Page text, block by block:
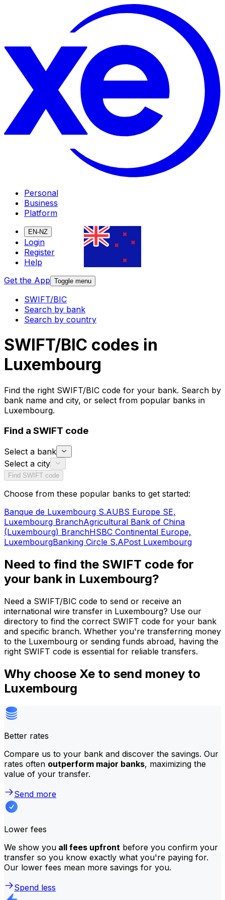
Personal
Business
Platform
EN-NZ
Login
Register
Help
Get the App Toggle menu
SWIFT/BIC
Search by bank
Search by country
SWIFT/BIC codes in
Luxembourg
Find the right SWIFT/BIC code for your bank. Search by
bank name and city, or select from popular banks in
Luxembourg.
Find a SWIFT code
Select a bank
Select a city
Find SWIFT code
Choose from these popular banks to get started:
Banque de Luxembourg S.AUBS Europe SE,
Luxembourg BranchAgricultural Bank of China
(Luxembourg) BranchHSBC Continental Europe,
LuxembourgBanking Circle S.APost Luxembourg
Need to find the SWIFT code for
your bank in Luxembourg?
Need a SWIFT/BIC code to send or receive an
international wire transfer in Luxembourg? Use our
directory to find the correct SWIFT code for your bank
and specific branch. Whether you're transferring money
to the Luxembourg or sending funds abroad, having the
right SWIFT code is essential for reliable transfers.
Why choose Xe to send money to
Luxembourg
Better rates
Compare us to your bank and discover the savings. Our
rates often outperform major banks, maximizing the
value of your transfer.
Send more
Lower fees
We show you all fees upfront before you confirm your
transfer so you know exactly what you're paying for.
Our lower fees mean more savings for you.
Spend less